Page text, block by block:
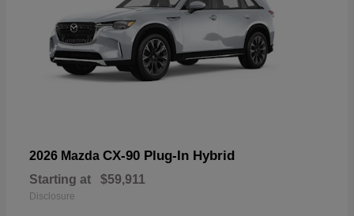
2026 Mazda CX-90 Plug-In Hybrid
Starting at $59,911
Disclosure